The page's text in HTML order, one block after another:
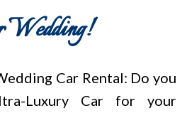
Car Rental: Do you
Luxury Car for your